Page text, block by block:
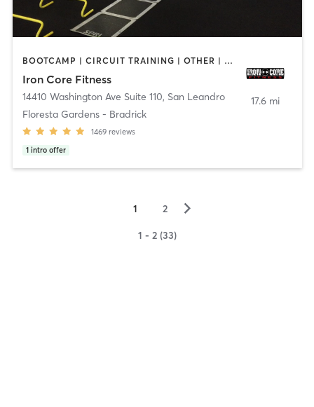
BOOTCAMP | CIRCUIT TRAINING | OTHER | PERSONAL TRAINING | WEIGHT TRAINING
Iron Core Fitness
14410 Washington Ave Suite 110, San Leandro
Floresta Gardens - Bradrick
1469 reviews
1 intro offer
17.6 mi
1 2 ▻
1 - 2 (33)